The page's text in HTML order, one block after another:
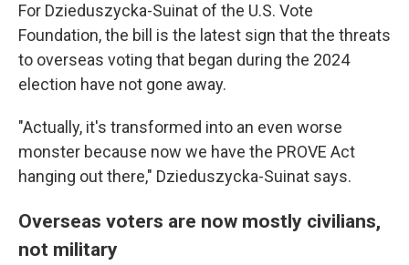
For Dzieduszycka-Suinat of the U.S. Vote
Foundation, the bill is the latest sign that the threats
to overseas voting that began during the 2024
election have not gone away.
"Actually, it's transformed into an even worse
monster because now we have the PROVE Act
hanging out there," Dzieduszycka-Suinat says.
Overseas voters are now mostly civilians,
not military